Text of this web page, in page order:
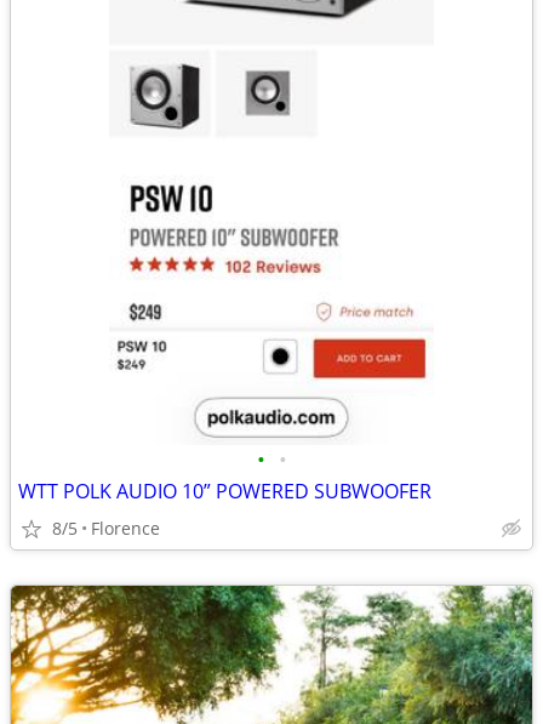
• •
WTT POLK AUDIO 10” POWERED SUBWOOFER
8/5 Florence